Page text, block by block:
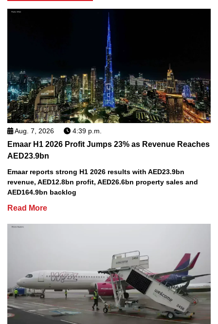
Aug. 7, 2026 4:39 p.m.
Emaar H1 2026 Profit Jumps 23% as Revenue Reaches
AED23.9bn
Emaar reports strong H1 2026 results with AED23.9bn
revenue, AED12.8bn profit, AED26.6bn property sales and
AED164.9bn backlog
Read More